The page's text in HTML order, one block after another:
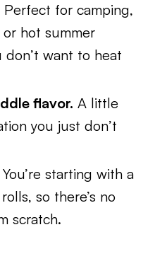
Perfect for camping,
hot summer
don’t want to heat
flavor. A little
you just don’t
You’re starting with a
so there’s no
scratch.